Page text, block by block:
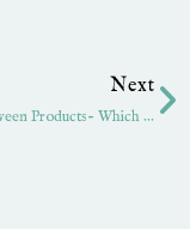
Next
Four Halloween Products- Which Are Your Favorites?